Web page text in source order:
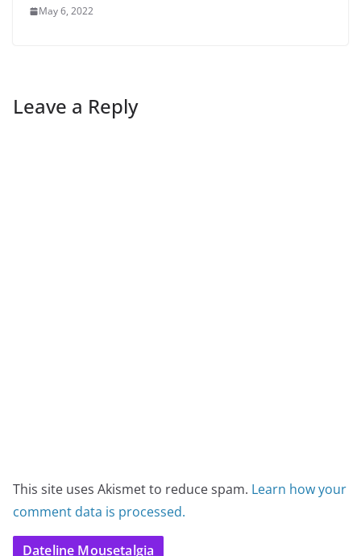
May 6, 2022
Leave a Reply
This site uses Akismet to reduce spam. Learn how your
comment data is processed.
Dateline Mousetalgia